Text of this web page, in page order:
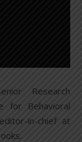
Research
for Behavioral
in-chief at